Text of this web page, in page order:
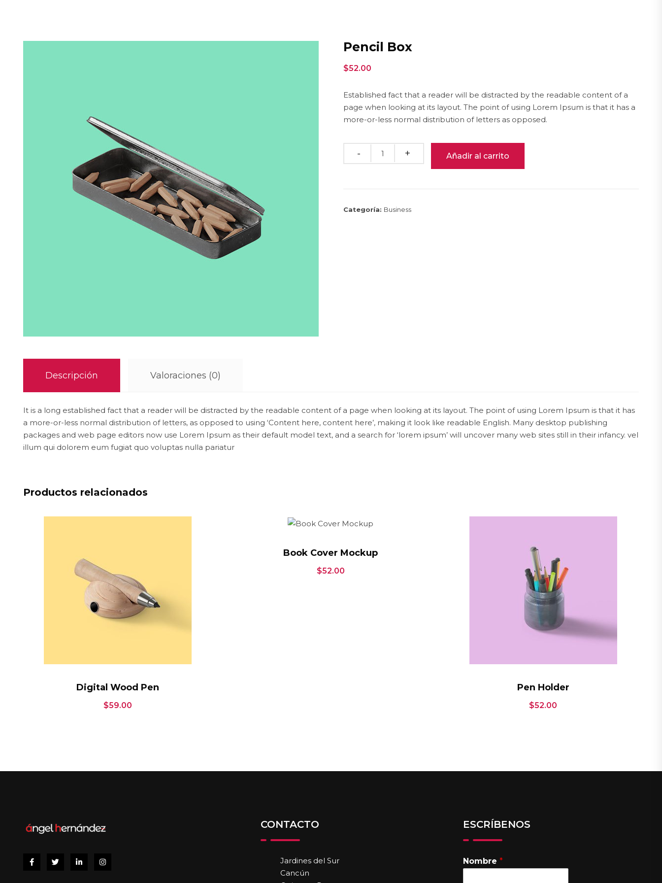
Pencil Box
$52.00
Established fact that a reader will be distracted by the readable content of a
page when looking at its layout. The point of using Lorem Ipsum is that it has a
more-or-less normal distribution of letters as opposed.
Añadir al carrito
Categoría: Business
Descripción Valoraciones (0)
It is a long established fact that a reader will be distracted by the readable content of a page when looking at its layout. The point of using Lorem Ipsum is that it has
a more-or-less normal distribution of letters, as opposed to using ‘Content here, content here’, making it look like readable English. Many desktop publishing
packages and web page editors now use Lorem Ipsum as their default model text, and a search for ‘lorem ipsum’ will uncover many web sites still in their infancy. vel
illum qui dolorem eum fugiat quo voluptas nulla pariatur
Productos relacionados
Digital Wood Pen
$59.00
Book Cover Mockup
$52.00
Pen Holder
$52.00
CONTACTO
Jardines del Sur
Cancún
ESCRÍBENOS
Nombre*